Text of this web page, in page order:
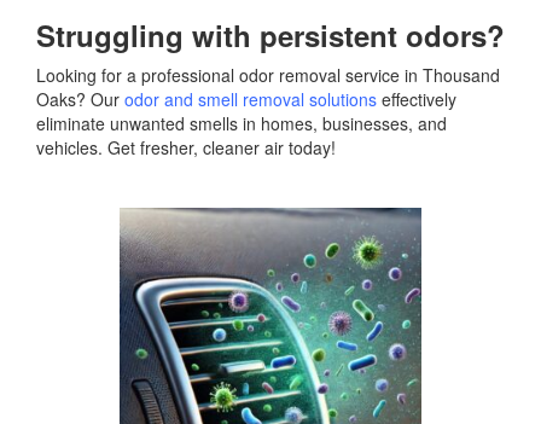
Struggling with persistent odors?
Looking for a professional odor removal service in Thousand
Oaks? Our odor and smell removal solutions effectively
eliminate unwanted smells in homes, businesses, and
vehicles. Get fresher, cleaner air today!